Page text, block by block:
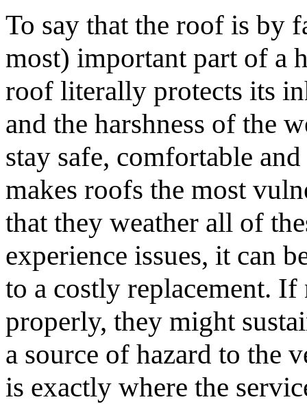
To say that the roof is by
most) important part of a
roof literally protects its
and the harshness of the
stay safe, comfortable
makes roofs the most
that they weather all of
experience issues, it can
to a costly replacement.
properly, they might
a source of hazard to the
is exactly where the